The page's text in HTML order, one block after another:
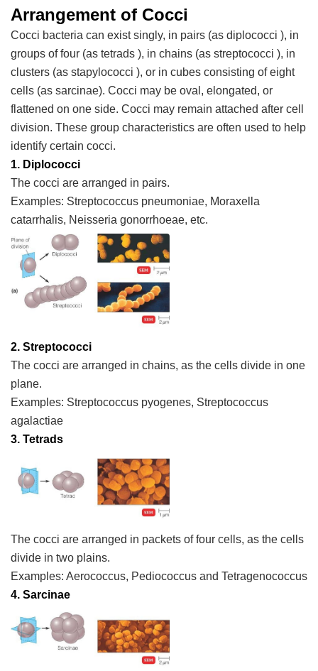
Arrangement of Cocci
Cocci bacteria can exist singly, in pairs (as diplococci ), in
groups of four (as tetrads ), in chains (as streptococci ), in
clusters (as stapylococci ), or in cubes consisting of eight
cells (as sarcinae). Cocci may be oval, elongated, or
flattened on one side. Cocci may remain attached after cell
division. These group characteristics are often used to help
identify certain cocci.
1. Diplococci
The cocci are arranged in pairs.
Examples: Streptococcus pneumoniae, Moraxella
catarrhalis, Neisseria gonorrhoeae, etc.
2. Streptococci
The cocci are arranged in chains, as the cells divide in one
plane.
Examples: Streptococcus pyogenes, Streptococcus
agalactiae
3. Tetrads
The cocci are arranged in packets of four cells, as the cells
divide in two plains.
Examples: Aerococcus, Pediococcus and Tetragenococcus
4. Sarcinae